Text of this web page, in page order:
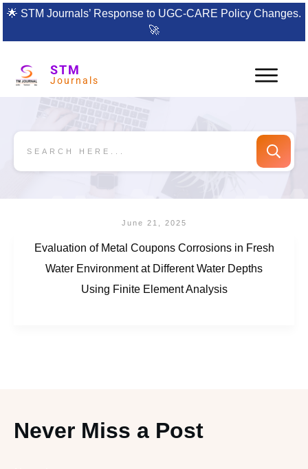
🌟 STM Journals’ Response to UGC-CARE Policy Changes.
🚀
STM
Journals
June 21, 2025
Evaluation of Metal Coupons Corrosions in Fresh
Water Environment at Different Water Depths
Using Finite Element Analysis
Never Miss a Post